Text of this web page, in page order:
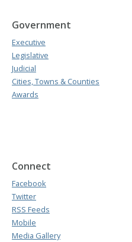
Government
Executive
Legislative
Judicial
Cities, Towns & Counties
Awards
Connect
Facebook
Twitter
RSS Feeds
Mobile
Media Gallery